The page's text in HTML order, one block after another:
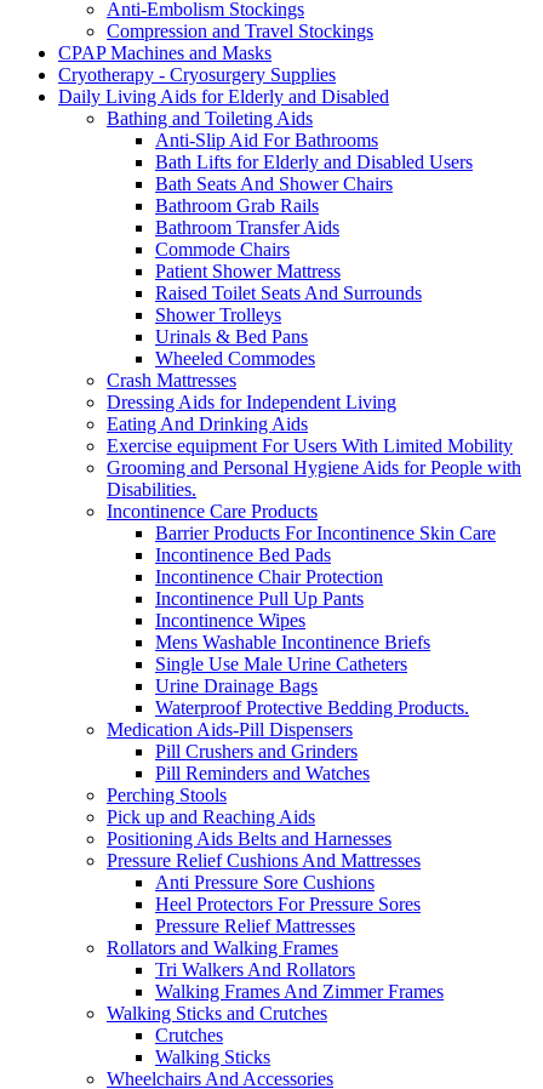
Anti-Embolism Stockings
Compression and Travel Stockings
CPAP Machines and Masks
Cryotherapy - Cryosurgery Supplies
Daily Living Aids for Elderly and Disabled
Bathing and Toileting Aids
Anti-Slip Aid For Bathrooms
Bath Lifts for Elderly and Disabled Users
Bath Seats And Shower Chairs
Bathroom Grab Rails
Bathroom Transfer Aids
Commode Chairs
Patient Shower Mattress
Raised Toilet Seats And Surrounds
Shower Trolleys
Urinals & Bed Pans
Wheeled Commodes
Crash Mattresses
Dressing Aids for Independent Living
Eating And Drinking Aids
Exercise equipment For Users With Limited Mobility
Grooming and Personal Hygiene Aids for People with
Disabilities.
Incontinence Care Products
Barrier Products For Incontinence Skin Care
Incontinence Bed Pads
Incontinence Chair Protection
Incontinence Pull Up Pants
Incontinence Wipes
Mens Washable Incontinence Briefs
Single Use Male Urine Catheters
Urine Drainage Bags
Waterproof Protective Bedding Products.
Medication Aids-Pill Dispensers
Pill Crushers and Grinders
Pill Reminders and Watches
Perching Stools
Pick up and Reaching Aids
Positioning Aids Belts and Harnesses
Pressure Relief Cushions And Mattresses
Anti Pressure Sore Cushions
Heel Protectors For Pressure Sores
Pressure Relief Mattresses
Rollators and Walking Frames
Tri Walkers And Rollators
Walking Frames And Zimmer Frames
Walking Sticks and Crutches
Crutches
Walking Sticks
Wheelchairs And Accessories